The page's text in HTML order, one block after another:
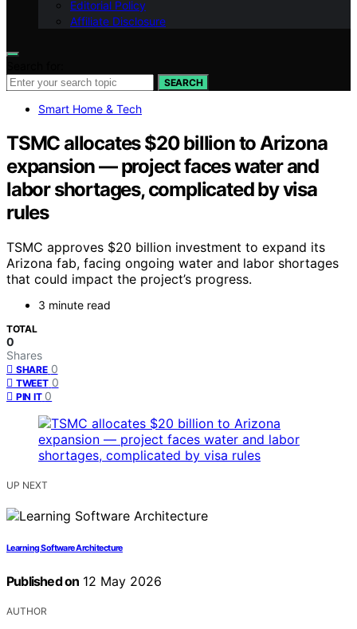
Editorial Policy
Affiliate Disclosure
SEARCH
Smart Home & Tech
TSMC allocates $20 billion to Arizona
expansion — project faces water and
labor shortages, complicated by visa
rules
TSMC approves $20 billion investment to expand its
Arizona fab, facing ongoing water and labor shortages
that could impact the project’s progress.
3 minute read
TOTAL
0
Shares
SHARE 0
TWEET 0
PIN IT 0
UP NEXT
Learning Software Architecture
Published on 12 May 2026
AUTHOR